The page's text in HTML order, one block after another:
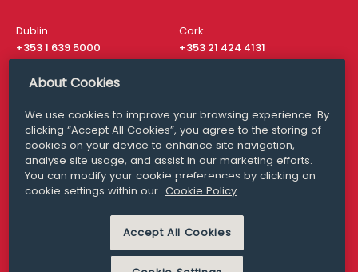
Dublin
+353 1 639 5000
Cork
+353 21 424 4131
London
San Francisco
+ 1 415 200 4910
Media Queries
media@williamfry.com
MODERN SLAVERY
PRIVACY STATEMENT
About Cookies
We use cookies to improve your browsing experience. By
clicking “Accept All Cookies”, you agree to the storing of
cookies on your device to enhance site navigation,
analyse site usage, and assist in our marketing efforts.
You can modify your cookie preferences by clicking on
cookie settings within our Cookie Policy
Accept All Cookies